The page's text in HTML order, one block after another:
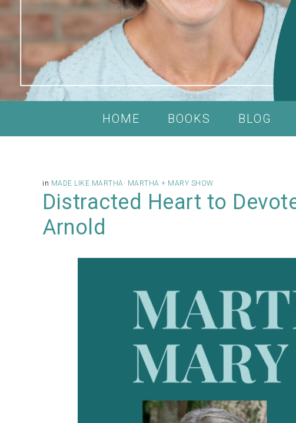
HOME BOOKS BLOG
in MADE LIKE MARTHA · MARTHA + MARY SHOW
Distracted Heart to
Arnold